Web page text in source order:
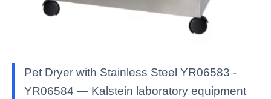
Pet Dryer with Stainless Steel YR06583 -
YR06584 — Kalstein laboratory equipment